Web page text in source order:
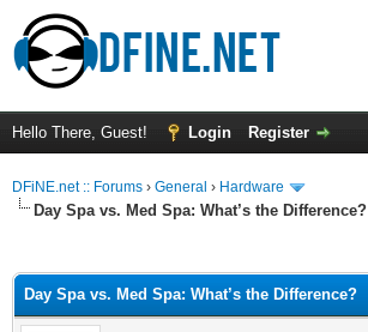
Hello There, Guest! Login Register
DFiNE.net :: Forums › General › Hardware
Day Spa vs. Med Spa: What’s the Difference?
Day Spa vs. Med Spa: What’s the Difference?